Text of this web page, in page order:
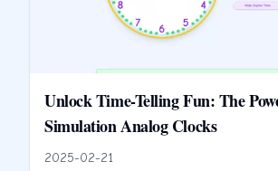
Unlock Time-Telling Fun: The
Simulation Analog Clocks
2025-02-21